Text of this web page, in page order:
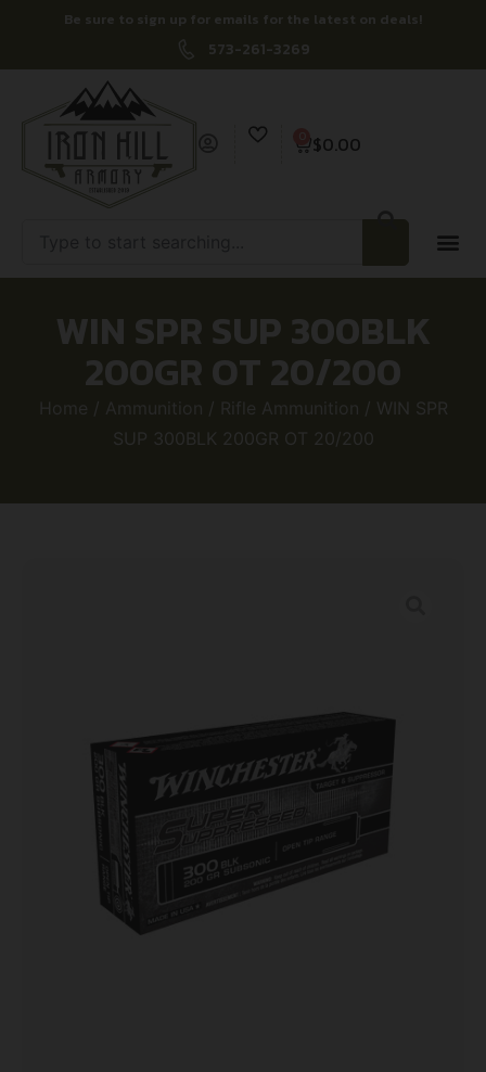
Be sure to sign up for emails for the latest on deals!
573-261-3269
$0.00
WIN SPR SUP 300BLK
200GR OT 20/200
Home / Ammunition / Rifle Ammunition / WIN SPR
SUP 300BLK 200GR OT 20/200